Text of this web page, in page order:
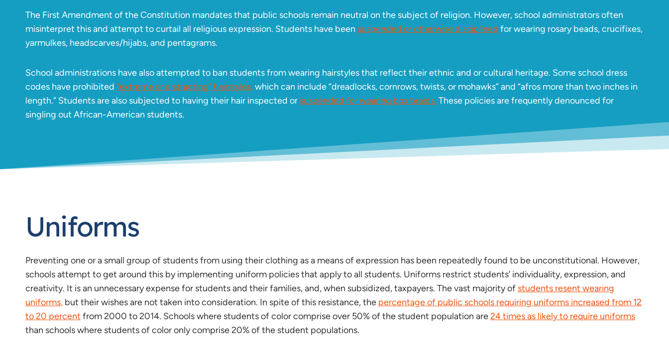
The First Amendment of the Constitution mandates that public schools remain neutral on the subject of religion. However, school administrators often
misinterpret this and attempt to curtail all religious expression. Students have been suspended or otherwise disciplined for wearing rosary beads, crucifixes,
yarmulkes, headscarves/hijabs, and pentagrams.
School administrations have also attempted to ban students from wearing hairstyles that reflect their ethnic and or cultural heritage. Some school dress
codes have prohibited “extreme or distracting” hairstyles,which can include “dreadlocks, cornrows, twists, or mohawks” and “afros more than two inches in
length.” Students are also subjected to having their hair inspected or suspended for wearing box braids. These policies are frequently denounced for
singling out African-American students.
Uniforms
Preventing one or a small group of students from using their clothing as a means of expression has been repeatedly found to be unconstitutional. However,
schools attempt to get around this by implementing uniform policies that apply to all students. Uniforms restrict students’ individuality, expression, and
creativity. It is an unnecessary expense for students and their families, and, when subsidized, taxpayers. The vast majority of students resent wearing
uniforms, but their wishes are not taken into consideration. In spite of this resistance, the percentage of public schools requiring uniforms increased from 12
to 20 percent from 2000 to 2014. Schools where students of color comprise over 50% of the student population are24 times as likely to require uniforms
than schools where students of color only comprise 20% of the student populations.